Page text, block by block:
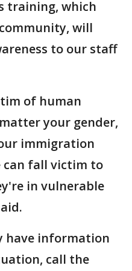
training, which
will
to our staff
of human
your gender,
immigration
can fall victim to
in vulnerable
have information
call the